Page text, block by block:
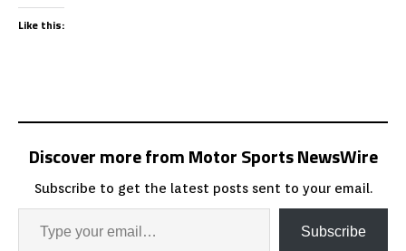
Like this:
Discover more from Motor Sports NewsWire
Subscribe to get the latest posts sent to your email.
Subscribe